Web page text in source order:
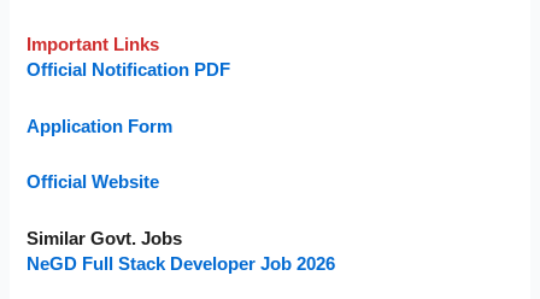
Important Links
Official Notification PDF
Application Form
Official Website
Similar Govt. Jobs
NeGD Full Stack Developer Job 2026